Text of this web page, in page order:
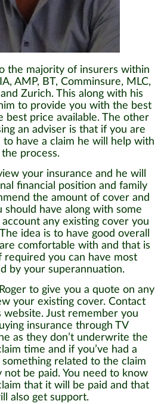
the majority of insurers within
AMP, BT, Comminsure, MLC,
Zurich. This along with his
to provide you with the best
best price available. The other
an adviser is that if you are
have a claim he will help with
the process.
your insurance and he will
financial position and family
the amount of cover and
have along with some
any existing cover you
idea is to have good overall
comfortable with and that is
required you can have most
by your superannuation.
to give you a quote on any
your existing cover. Contact
website. Just remember you
insurance through TV
as they don’t underwrite the
time and if you’ve had a
related to the claim
not be paid. You need to know
that it will be paid and that
also get support.